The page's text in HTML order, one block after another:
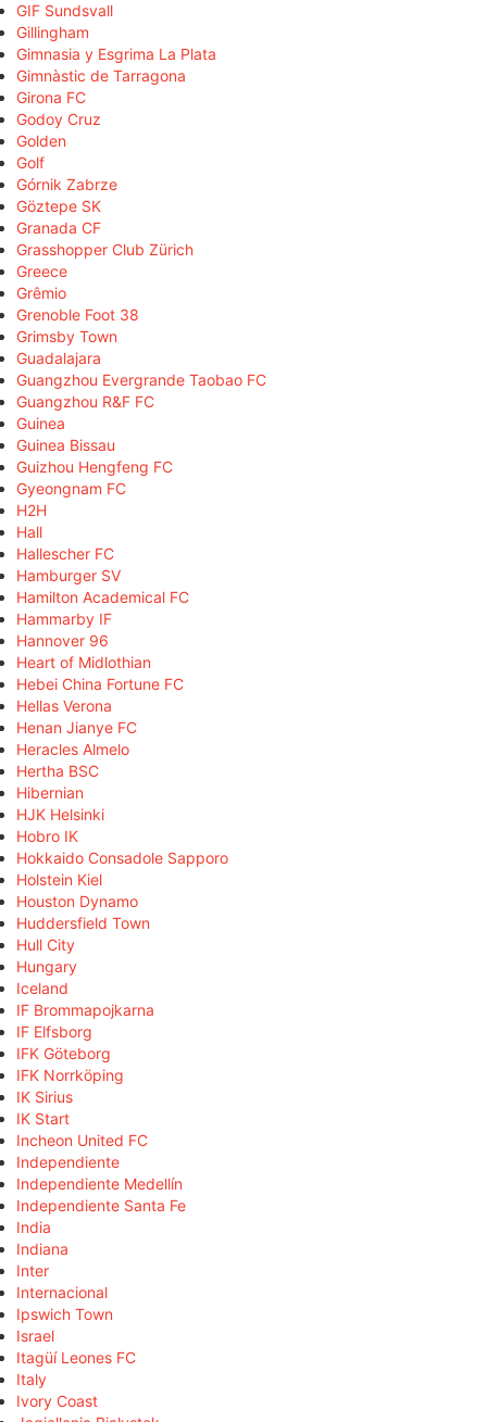
GIF Sundsvall
Gillingham
Gimnasia y Esgrima La Plata
Gimnàstic de Tarragona
Girona FC
Godoy Cruz
Golden
Golf
Górnik Zabrze
Göztepe SK
Granada CF
Grasshopper Club Zürich
Greece
Grêmio
Grenoble Foot 38
Grimsby Town
Guadalajara
Guangzhou Evergrande Taobao FC
Guangzhou R&F FC
Guinea
Guinea Bissau
Guizhou Hengfeng FC
Gyeongnam FC
H2H
Hall
Hallescher FC
Hamburger SV
Hamilton Academical FC
Hammarby IF
Hannover 96
Heart of Midlothian
Hebei China Fortune FC
Hellas Verona
Henan Jianye FC
Heracles Almelo
Hertha BSC
Hibernian
HJK Helsinki
Hobro IK
Hokkaido Consadole Sapporo
Holstein Kiel
Houston Dynamo
Huddersfield Town
Hull City
Hungary
Iceland
IF Brommapojkarna
IF Elfsborg
IFK Göteborg
IFK Norrköping
IK Sirius
IK Start
Incheon United FC
Independiente
Independiente Medellín
Independiente Santa Fe
India
Indiana
Inter
Internacional
Ipswich Town
Israel
Itagüí Leones FC
Italy
Ivory Coast